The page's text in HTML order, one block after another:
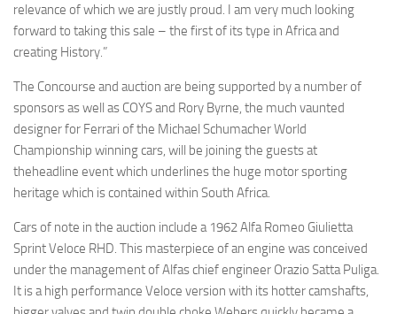
relevance of which we are justly proud. I am very much looking
forward to taking this sale – the first of its type in Africa and
creating History.”
The Concourse and auction are being supported by a number of
sponsors as well as COYS and Rory Byrne, the much vaunted
designer for Ferrari of the Michael Schumacher World
Championship winning cars, will be joining the guests at
theheadline event which underlines the huge motor sporting
heritage which is contained within South Africa.
Cars of note in the auction include a 1962 Alfa Romeo Giulietta
Sprint Veloce RHD. This masterpiece of an engine was conceived
under the management of Alfas chief engineer Orazio Satta Puliga.
It is a high performance Veloce version with its hotter camshafts,